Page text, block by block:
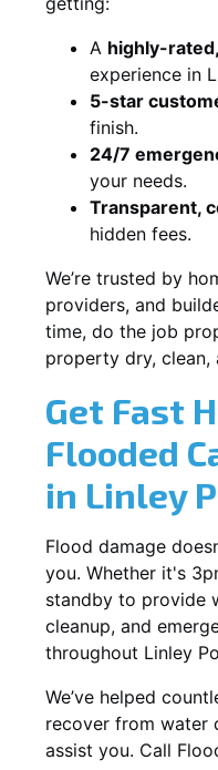
A highly-
experience in
5-star
finish.
24/7
your needs.
Transparent,
hidden fees.
We’re trusted by
providers, and
time, do the job
property dry, clean,
Get Fast
Flooded
in Linley
Flood damage
you. Whether it's
standby to provide
cleanup, and
throughout Linley
We’ve helped
recover from water
assist you. Call